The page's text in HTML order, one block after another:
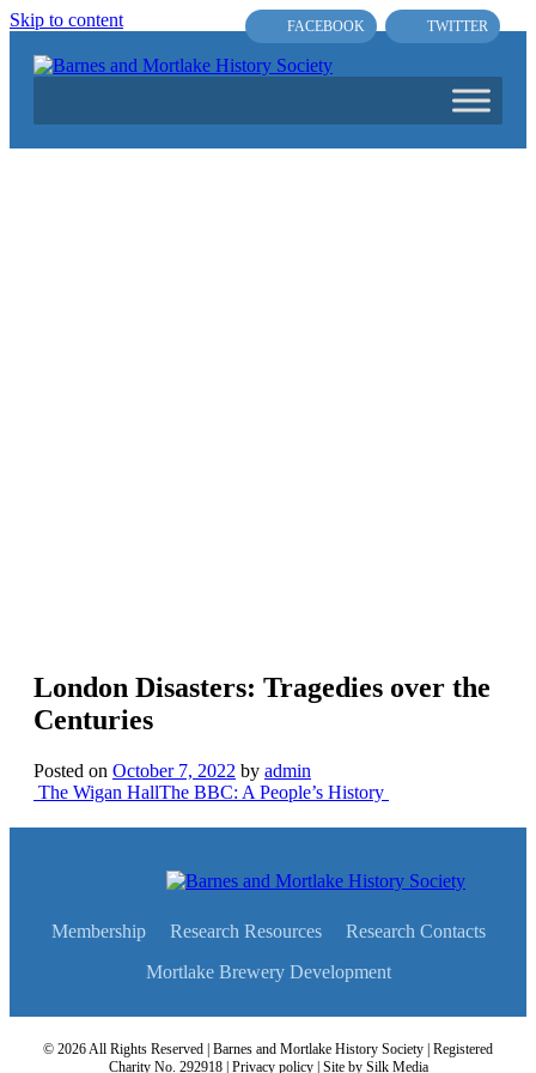
Skip to content
Main
FACEBOOK TWITTER
London Disasters: Tragedies over the
Centuries
Posted on October 7, 2022 by admin
Post
navigation
The Wigan HallThe BBC: A People’s History
Membership Research Resources
Research Contacts
Mortlake Brewery Development
© 2026 All Rights Reserved | Barnes and Mortlake History Society | Registered
Charity No. 292918 | Privacy policy| Site by Silk Media